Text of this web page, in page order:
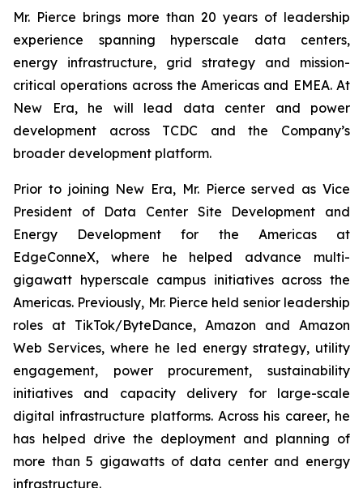
Mr. Pierce brings more than 20 years of leadership
experience spanning hyperscale data centers,
energy infrastructure, grid strategy and mission-
critical operations across the Americas and EMEA. At
New Era, he will lead data center and power
development across TCDC and the Company’s
broader development platform.
Prior to joining New Era, Mr. Pierce served as Vice
President of Data Center Site Development and
Energy Development for the Americas at
EdgeConneX, where he helped advance multi-
gigawatt hyperscale campus initiatives across the
Americas. Previously, Mr. Pierce held senior leadership
roles at TikTok/ByteDance, Amazon and Amazon
Web Services, where he led energy strategy, utility
engagement, power procurement, sustainability
initiatives and capacity delivery for large-scale
digital infrastructure platforms. Across his career, he
has helped drive the deployment and planning of
more than 5 gigawatts of data center and energy
infrastructure.